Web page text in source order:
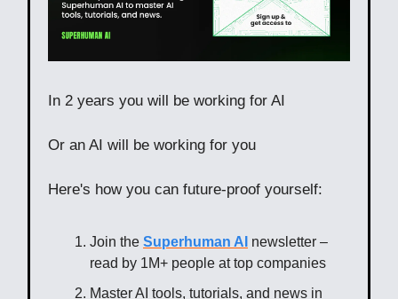
In 2 years you will be working for AI
Or an AI will be working for you
Here's how you can future-proof yourself:
Join the Superhuman AI newsletter –
read by 1M+ people at top companies
Master AI tools, tutorials, and news in